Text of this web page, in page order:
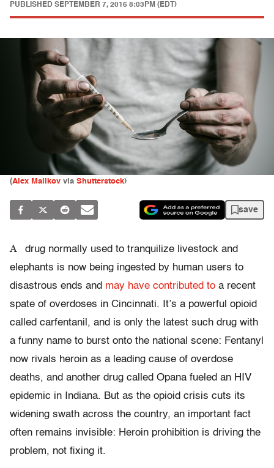
PUBLISHED SEPTEMBER 7, 2016 8:03PM (EDT)
(Alex Malikov via Shutterstock)
save
A
drug normally used to tranquilize livestock and
elephants is now being ingested by human users to
disastrous ends and may have contributed to a recent
spate of overdoses in Cincinnati. It’s a powerful opioid
called carfentanil, and is only the latest such drug with
a funny name to burst onto the national scene: Fentanyl
now rivals heroin as a leading cause of overdose
deaths, and another drug called Opana fueled an HIV
epidemic in Indiana. But as the opioid crisis cuts its
widening swath across the country, an important fact
often remains invisible: Heroin prohibition is driving the
problem, not fixing it.